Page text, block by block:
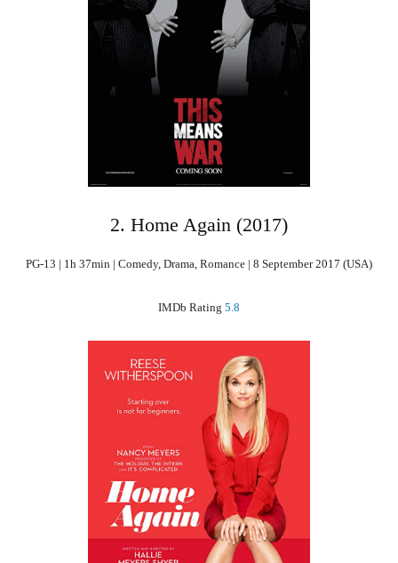
2. Home Again (2017)
PG-13 | 1h 37min | Comedy, Drama, Romance | 8 September 2017 (USA)
IMDb Rating 5.8